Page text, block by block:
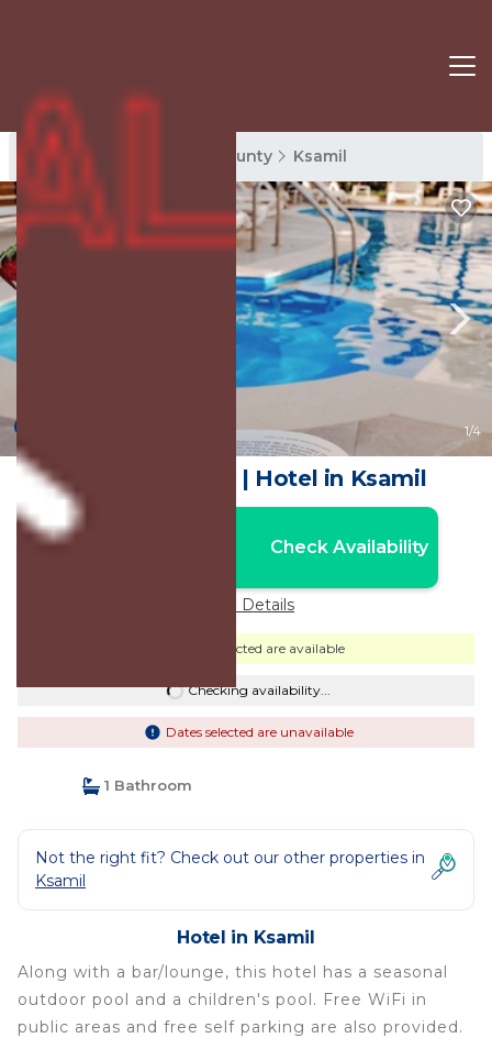
Ksamil Rentals Vlore County Ksamil
1/4
Absolute Hotel | Hotel in Ksamil
Check Availability
Price Details
Dates selected are available
Checking availability...
Dates selected are unavailable
1 Bathroom
Not the right fit? Check out our other properties in
Ksamil
Hotel in Ksamil
Along with a bar/lounge, this hotel has a seasonal
outdoor pool and a children's pool. Free WiFi in
public areas and free self parking are also provided.